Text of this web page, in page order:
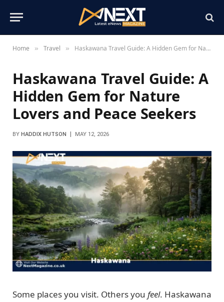
Home » Travel » Haskawana Travel Guide: A Hidden Gem for Nature Lovers and Peace Seekers
Haskawana Travel Guide: A
Hidden Gem for Nature
Lovers and Peace Seekers
BY HADDIX HUTSON MAY 12, 2026
Some places you visit. Others you feel. Haskawana